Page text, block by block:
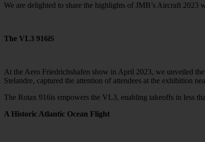
We are delighted to share the highlights of JMB’s Aircraft 2023
The VL3 916iS
At the Aero Friedrichshafen show in April 2023, we unveiled
Stelandre, captured the attention of attendees at the exhibition
The Rotax 916is empowers the VL3, enabling takeoffs in less
A Historic Atlantic Ocean Flight